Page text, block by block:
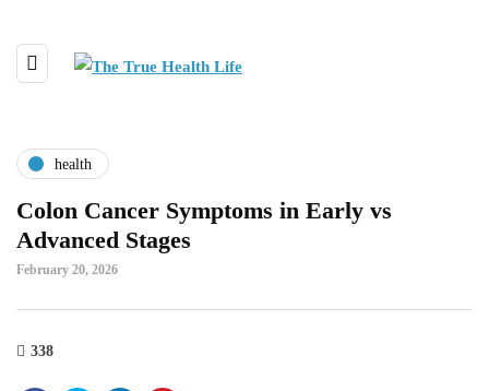
health
Colon Cancer Symptoms in Early vs
Advanced Stages
February 20, 2026
338